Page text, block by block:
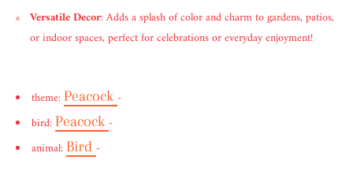
Versatile Decor: Adds a splash of color and charm to gardens, patios,
or indoor spaces, perfect for celebrations or everyday enjoyment!
theme: Peacock -
bird: Peacock -
animal: Bird -